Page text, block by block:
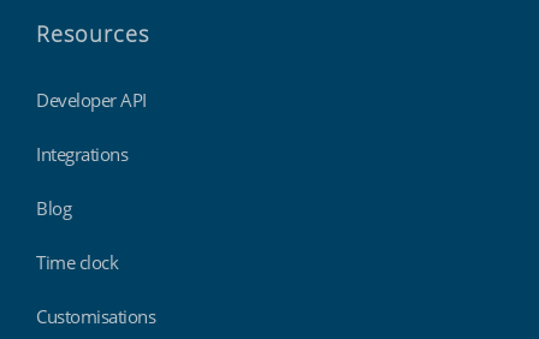
Resources
Developer API
Integrations
Blog
Time clock
Customisations